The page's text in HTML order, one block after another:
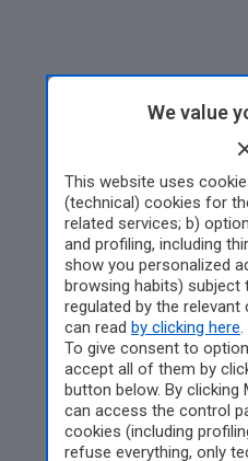
We value
This website uses
(technical) cookies for
related services; b)
and profiling, including
show you personalized
browsing habits) subject
regulated by the relevant
can read by clicking here.
To give consent to
accept all of them by
button below. By clicking
can access the control
cookies (including
refuse everything, only